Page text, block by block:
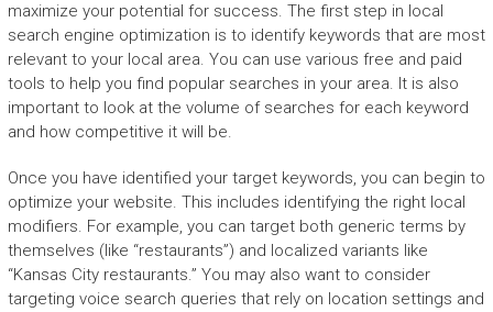
maximize your potential for success. The first step in local
search engine optimization is to identify keywords that are most
relevant to your local area. You can use various free and paid
tools to help you find popular searches in your area. It is also
important to look at the volume of searches for each keyword
and how competitive it will be.
Once you have identified your target keywords, you can begin to
optimize your website. This includes identifying the right local
modifiers. For example, you can target both generic terms by
themselves (like “restaurants”) and localized variants like
“Kansas City restaurants.” You may also want to consider
targeting voice search queries that rely on location settings and